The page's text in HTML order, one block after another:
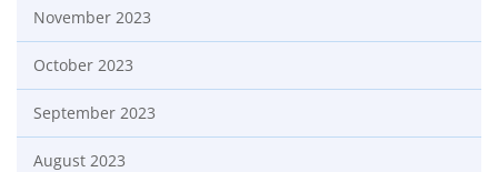
November 2023
October 2023
September 2023
August 2023